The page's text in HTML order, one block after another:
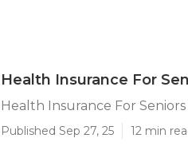
Health Insurance For
Health Insurance For
Published Sep 27, 25 12 min